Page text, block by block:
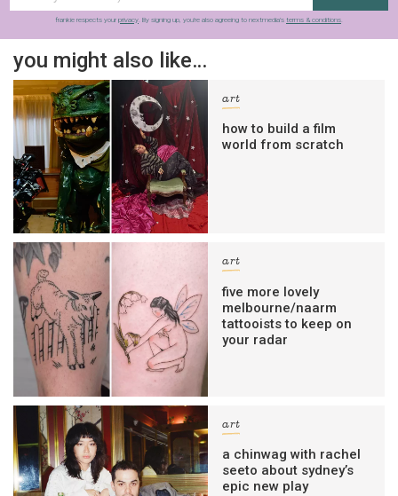
frankie respects your privacy. By signing up, you’re also agreeing to nextmedia’s terms & conditions.
you might also like…
art
how to build a film
world from scratch
art
five more lovely
melbourne/naarm
tattooists to keep on
your radar
art
a chinwag with rachel
seeto about sydney’s
epic new play